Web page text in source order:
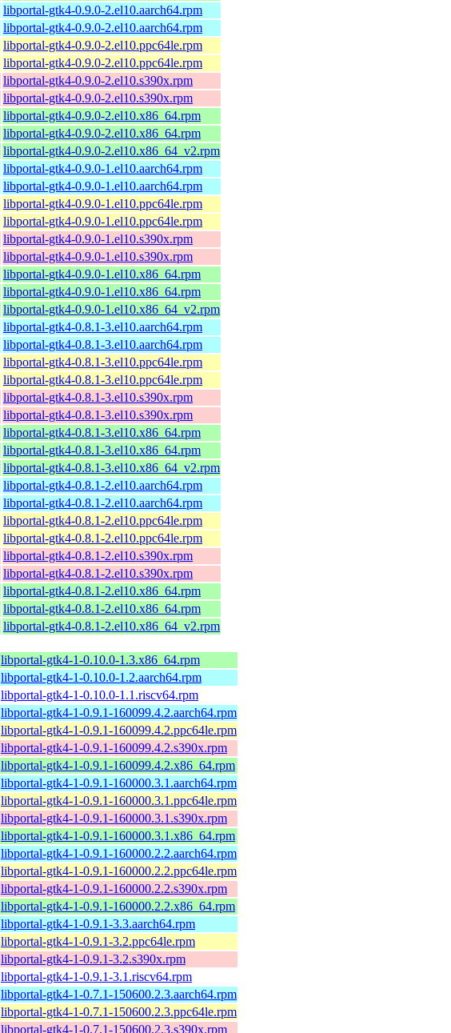
libportal-gtk4-0.9.0-2.el10.aarch64.rpm
libportal-gtk4-0.9.0-2.el10.aarch64.rpm
libportal-gtk4-0.9.0-2.el10.ppc64le.rpm
libportal-gtk4-0.9.0-2.el10.ppc64le.rpm
libportal-gtk4-0.9.0-2.el10.s390x.rpm
libportal-gtk4-0.9.0-2.el10.s390x.rpm
libportal-gtk4-0.9.0-2.el10.x86_64.rpm
libportal-gtk4-0.9.0-2.el10.x86_64.rpm
libportal-gtk4-0.9.0-2.el10.x86_64_v2.rpm
libportal-gtk4-0.9.0-1.el10.aarch64.rpm
libportal-gtk4-0.9.0-1.el10.aarch64.rpm
libportal-gtk4-0.9.0-1.el10.ppc64le.rpm
libportal-gtk4-0.9.0-1.el10.ppc64le.rpm
libportal-gtk4-0.9.0-1.el10.s390x.rpm
libportal-gtk4-0.9.0-1.el10.s390x.rpm
libportal-gtk4-0.9.0-1.el10.x86_64.rpm
libportal-gtk4-0.9.0-1.el10.x86_64.rpm
libportal-gtk4-0.9.0-1.el10.x86_64_v2.rpm
libportal-gtk4-0.8.1-3.el10.aarch64.rpm
libportal-gtk4-0.8.1-3.el10.aarch64.rpm
libportal-gtk4-0.8.1-3.el10.ppc64le.rpm
libportal-gtk4-0.8.1-3.el10.ppc64le.rpm
libportal-gtk4-0.8.1-3.el10.s390x.rpm
libportal-gtk4-0.8.1-3.el10.s390x.rpm
libportal-gtk4-0.8.1-3.el10.x86_64.rpm
libportal-gtk4-0.8.1-3.el10.x86_64.rpm
libportal-gtk4-0.8.1-3.el10.x86_64_v2.rpm
libportal-gtk4-0.8.1-2.el10.aarch64.rpm
libportal-gtk4-0.8.1-2.el10.aarch64.rpm
libportal-gtk4-0.8.1-2.el10.ppc64le.rpm
libportal-gtk4-0.8.1-2.el10.ppc64le.rpm
libportal-gtk4-0.8.1-2.el10.s390x.rpm
libportal-gtk4-0.8.1-2.el10.s390x.rpm
libportal-gtk4-0.8.1-2.el10.x86_64.rpm
libportal-gtk4-0.8.1-2.el10.x86_64.rpm
libportal-gtk4-0.8.1-2.el10.x86_64_v2.rpm
libportal-gtk4-1-0.10.0-1.3.x86_64.rpm
libportal-gtk4-1-0.10.0-1.2.aarch64.rpm
libportal-gtk4-1-0.10.0-1.1.riscv64.rpm
libportal-gtk4-1-0.9.1-160099.4.2.aarch64.rpm
libportal-gtk4-1-0.9.1-160099.4.2.ppc64le.rpm
libportal-gtk4-1-0.9.1-160099.4.2.s390x.rpm
libportal-gtk4-1-0.9.1-160099.4.2.x86_64.rpm
libportal-gtk4-1-0.9.1-160000.3.1.aarch64.rpm
libportal-gtk4-1-0.9.1-160000.3.1.ppc64le.rpm
libportal-gtk4-1-0.9.1-160000.3.1.s390x.rpm
libportal-gtk4-1-0.9.1-160000.3.1.x86_64.rpm
libportal-gtk4-1-0.9.1-160000.2.2.aarch64.rpm
libportal-gtk4-1-0.9.1-160000.2.2.ppc64le.rpm
libportal-gtk4-1-0.9.1-160000.2.2.s390x.rpm
libportal-gtk4-1-0.9.1-160000.2.2.x86_64.rpm
libportal-gtk4-1-0.9.1-3.3.aarch64.rpm
libportal-gtk4-1-0.9.1-3.2.ppc64le.rpm
libportal-gtk4-1-0.9.1-3.2.s390x.rpm
libportal-gtk4-1-0.9.1-3.1.riscv64.rpm
libportal-gtk4-1-0.7.1-150600.2.3.aarch64.rpm
libportal-gtk4-1-0.7.1-150600.2.3.ppc64le.rpm
libportal-gtk4-1-0.7.1-150600.2.3.s390x.rpm